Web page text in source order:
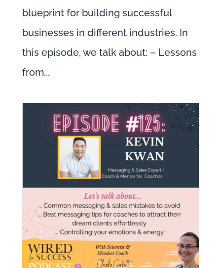
blueprint for building successful
businesses in different industries. In
this episode, we talk about: – Lessons
from...